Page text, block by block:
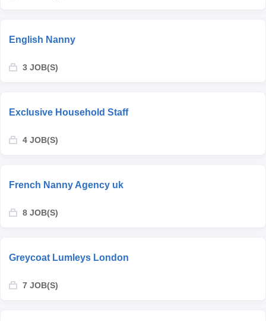
English Nanny
3 JOB(S)
Exclusive Household Staff
4 JOB(S)
French Nanny Agency uk
8 JOB(S)
Greycoat Lumleys London
7 JOB(S)